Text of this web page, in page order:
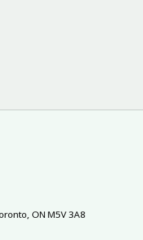
ON M5V 3A8